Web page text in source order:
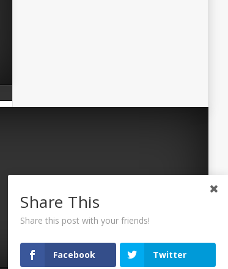
Share This
Share this post with your friends!
Facebook Twitter